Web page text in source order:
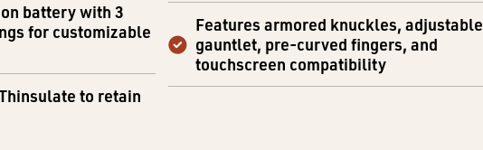
battery with 3
for customizable
to retain
Features armored knuckles, adjustable
gauntlet, pre-curved fingers, and
touchscreen compatibility